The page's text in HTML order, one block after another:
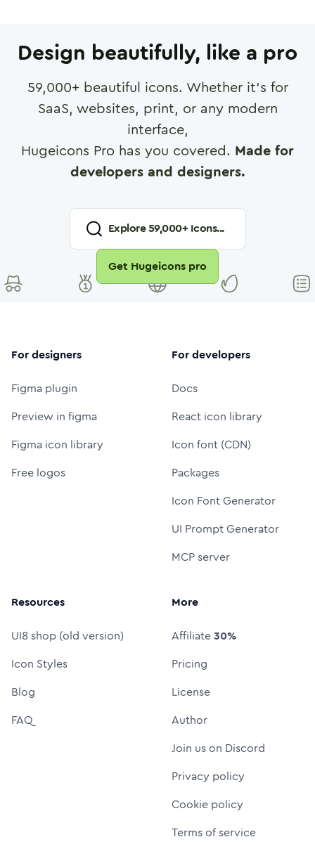
Design beautifully, like a pro
59,000+ beautiful icons. Whether it's for
SaaS, websites, print, or any modern
interface,
Hugeicons Pro has you covered. Made for
developers and designers.
Explore59,000+ Icons...
Get Hugeicons pro
For designers
Figma plugin
Preview in figma
Figma icon library
Free logos
For developers
Docs
React icon library
Icon font (CDN)
Packages
Icon Font Generator
UI Prompt Generator
MCP server
Resources
UI8 shop (old version)
Icon Styles
Blog
FAQ
More
Affiliate30%
Pricing
License
Author
Join us on Discord
Privacy policy
Cookie policy
Terms of service